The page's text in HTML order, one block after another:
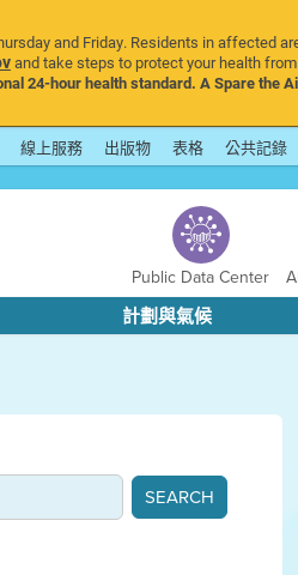
and Friday. Residents in affected
and take steps to protect your health
24-hour health standard. A Spare the
線上服務 出版物 表格 公共記錄
Public Data Center
計劃與氣候